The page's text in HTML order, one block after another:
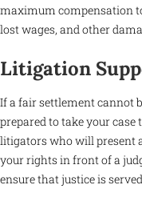
maximum compensation
lost wages, and other
Litigation
If a fair settlement cannot
prepared to take your case
litigators who will present
your rights in front of a
ensure that justice is